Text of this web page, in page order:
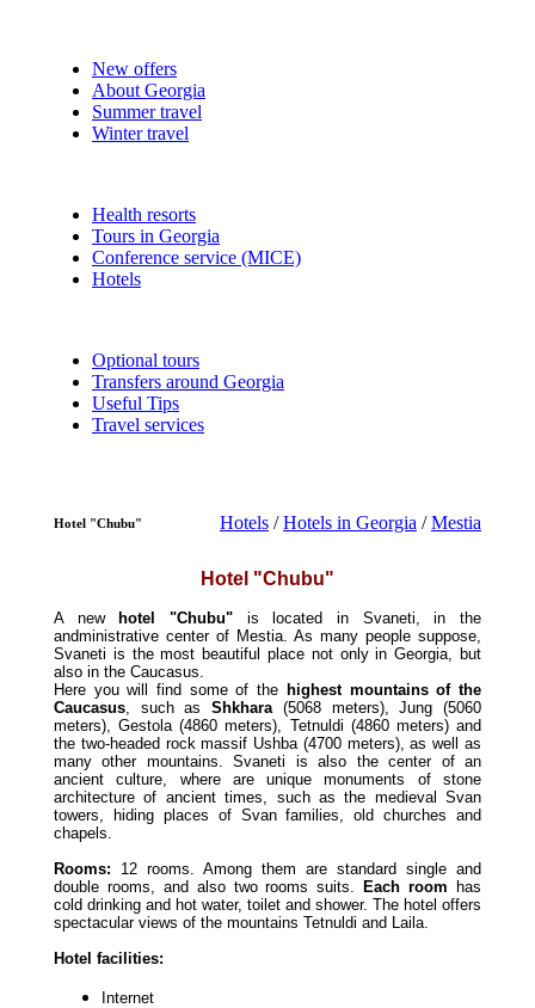
New offers
About Georgia
Summer travel
Winter travel
Health resorts
Tours in Georgia
Conference service (MICE)
Hotels
Optional tours
Transfers around Georgia
Useful Tips
Travel services
Hotel "Chubu" Hotels /Hotels in Georgia /Mestia
Hotel "Chubu"
A new hotel "Chubu" is located in Svaneti, in the
andministrative center of Mestia. As many people suppose,
Svaneti is the most beautiful place not only in Georgia, but
also in the Caucasus.
Here you will find some of the highest mountains of the
Caucasus, such asShkhara (5068 meters), Jung (5060
meters), Gestola (4860 meters), Tetnuldi (4860 meters) and
the two-headed rock massif Ushba (4700 meters), as well as
many other mountains.Svaneti is also the center of an
ancient culture, where are unique monuments of stone
architecture of ancient times, such as the medieval Svan
towers, hiding places of Svan families, old churches and
chapels.
Rooms: 12 rooms. Among them are standard single and
double rooms, and also two rooms suits.
Each room
has
cold drinking and hot water, toilet and shower. The hotel offers
spectacular views of the mountains Tetnuldi and Laila.
Hotel facilities:
Internet